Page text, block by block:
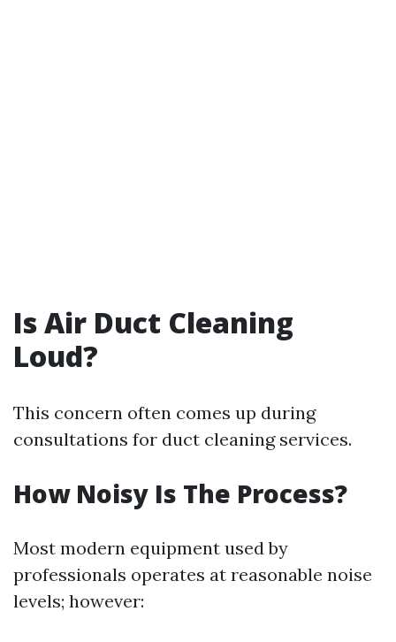
Is Air Duct Cleaning
Loud?
This concern often comes up during
consultations for duct cleaning services.
How Noisy Is The Process?
Most modern equipment used by
professionals operates at reasonable noise
levels; however: